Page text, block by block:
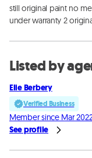
still original paint no
under warranty 2
Listed by
Elie Berbery
Verified Business
Member since Mar
See profile